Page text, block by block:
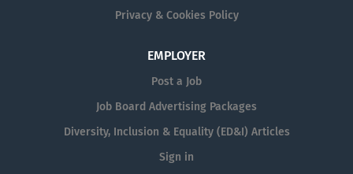
Privacy & Cookies Policy
EMPLOYER
Post a Job
Job Board Advertising Packages
Diversity, Inclusion & Equality (ED&I) Articles
Sign in